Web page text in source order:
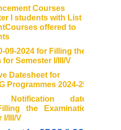
Yoga Day
Circle
Course
Study Circle
Courses
I students with List of
offered to
09-2024 for Filling the
Semester I/III/V
Datesheet for
Programmes 2024-25
Notification dated
the Examination
I/III/V